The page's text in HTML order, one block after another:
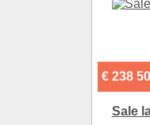
The main
The main
Water
€ 238
Sale